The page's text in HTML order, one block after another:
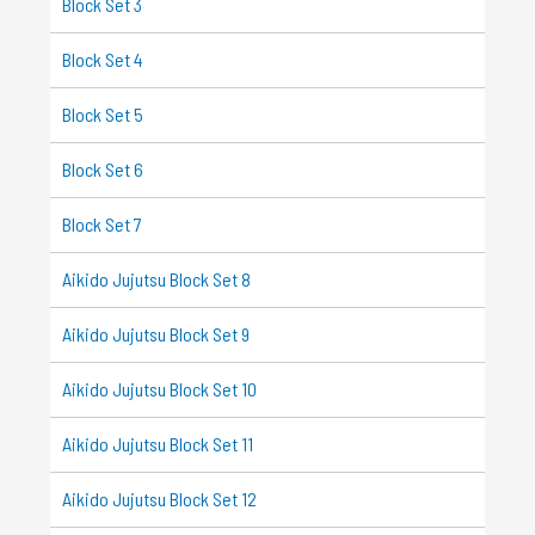
Block Set 4
Block Set 5
Block Set 6
Block Set 7
Aikido Jujutsu Block Set 8
Aikido Jujutsu Block Set 9
Aikido Jujutsu Block Set 10
Aikido Jujutsu Block Set 11
Aikido Jujutsu Block Set 12